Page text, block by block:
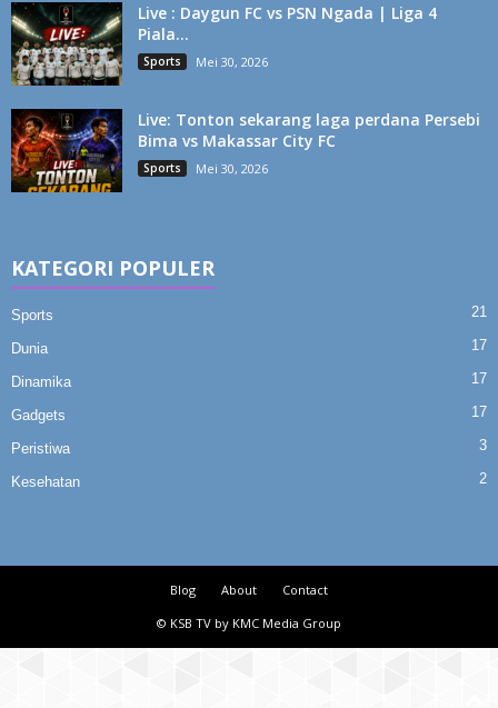
Live : Daygun FC vs PSN Ngada | Liga 4
Piala...
Sports Mei 30, 2026
Live: Tonton sekarang laga perdana Persebi
Bima vs Makassar City FC
Sports Mei 30, 2026
KATEGORI POPULER
Sports 21
Dunia 17
Dinamika 17
Gadgets 17
Peristiwa 3
Kesehatan 2
Blog About
Contact
© KSB TV by KMC Media Group